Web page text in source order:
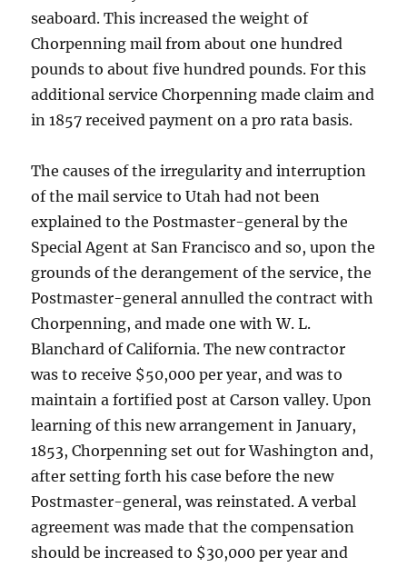
seaboard. This increased the weight of
Chorpenning mail from about one hundred
pounds to about five hundred pounds. For this
additional service Chorpenning made claim and
in 1857 received payment on a pro rata basis.
The causes of the irregularity and interruption
of the mail service to Utah had not been
explained to the Postmaster-general by the
Special Agent at San Francisco and so, upon the
grounds of the derangement of the service, the
Postmaster-general annulled the contract with
Chorpenning, and made one with W. L.
Blanchard of California. The new contractor
was to receive $50,000 per year, and was to
maintain a fortified post at Carson valley. Upon
learning of this new arrangement in January,
1853, Chorpenning set out for Washington and,
after setting forth his case before the new
Postmaster-general, was reinstated. A verbal
agreement was made that the compensation
should be increased to $30,000 per year and